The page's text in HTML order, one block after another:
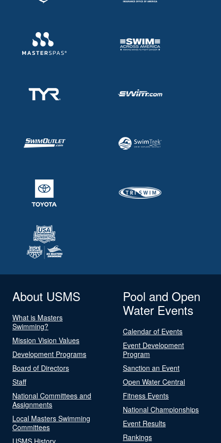
About USMS
What is Masters
Swimming?
Mission Vision Values
Development Programs
Board of Directors
Staff
National Committees and
Assignments
Local Masters Swimming
Committees
USMS History
Pool and Open
Water Events
Calendar of Events
Event Development
Program
Sanction an Event
Open Water Central
Fitness Events
National Championships
Event Results
Rankings